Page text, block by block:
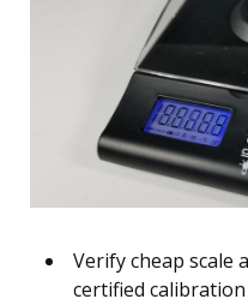
Verify cheap scale
certified